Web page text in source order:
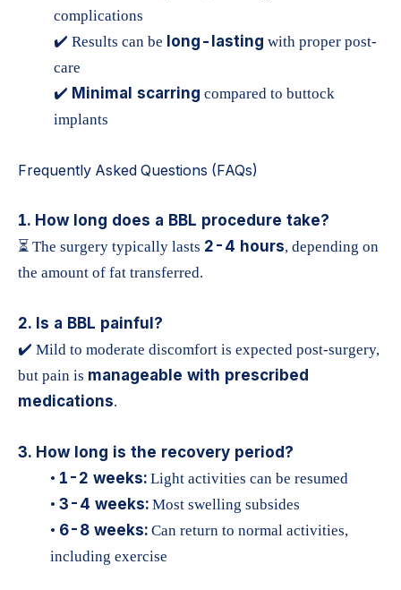
complications
✔️ Results can be long-lasting with proper post-
care
✔️ Minimal scarring compared to buttock
implants
Frequently Asked Questions (FAQs)
1. How long does a BBL procedure take?
⏳ The surgery typically lasts 2-4 hours, depending on
the amount of fat transferred.
2. Is a BBL painful?
✔️ Mild to moderate discomfort is expected post-surgery,
but pain is manageable with prescribed
medications.
3. How long is the recovery period?
• 1-2 weeks: Light activities can be resumed
• 3-4 weeks: Most swelling subsides
• 6-8 weeks: Can return to normal activities,
including exercise